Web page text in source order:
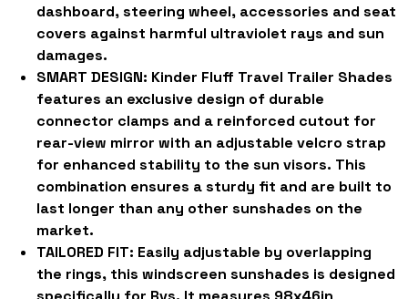
dashboard, steering wheel, accessories and seat
covers against harmful ultraviolet rays and sun
damages.
SMART DESIGN: Kinder Fluff Travel Trailer Shades
features an exclusive design of durable
connector clamps and a reinforced cutout for
rear-view mirror with an adjustable velcro strap
for enhanced stability to the sun visors. This
combination ensures a sturdy fit and are built to
last longer than any other sunshades on the
market.
TAILORED FIT: Easily adjustable by overlapping
the rings, this windscreen sunshades is designed